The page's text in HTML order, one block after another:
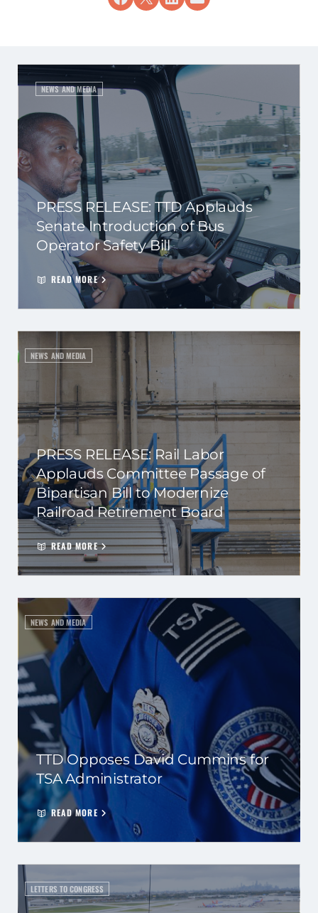
NEWS AND MEDIA
PRESS RELEASE: TTD Applauds
Senate Introduction of Bus
Operator Safety Bill
READ MORE
NEWS AND MEDIA
PRESS RELEASE: Rail Labor
Applauds Committee Passage of
Bipartisan Bill to Modernize
Railroad Retirement Board
READ MORE
NEWS AND MEDIA
TTD Opposes David Cummins for
TSA Administrator
READ MORE
LETTERS TO CONGRESS